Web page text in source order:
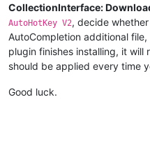
CollectionInterface:
AutoHotKey V2, decide
AutoCompletion additional
plugin finishes installing, it will
should be applied every time
Good luck.